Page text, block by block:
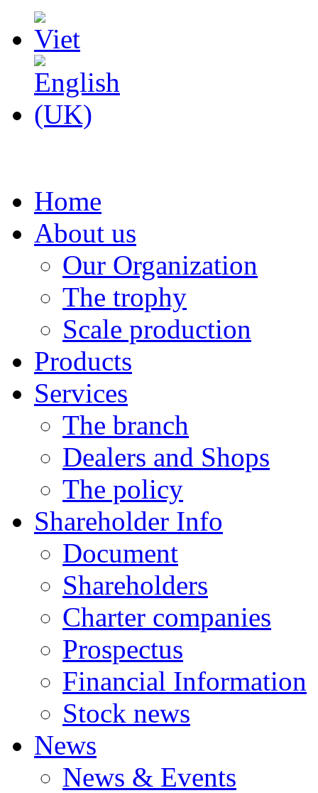
Home
About us
Our Organization
The trophy
Scale production
Products
Services
The branch
Dealers and Shops
The policy
Shareholder Info
Document
Shareholders
Charter companies
Prospectus
Financial Information
Stock news
News
News & Events